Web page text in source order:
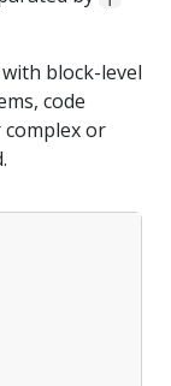
block-level
code
or